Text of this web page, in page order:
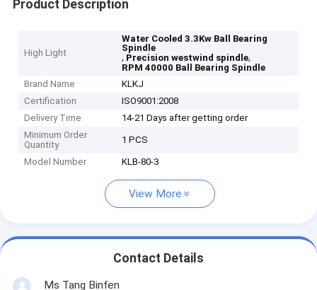
Product Description
High Light
Water Cooled 3.3Kw Ball Bearing
Spindle
, Precision westwind spindle,
RPM 40000 Ball Bearing Spindle
Brand Name
KLKJ
Certification
ISO9001:2008
Delivery Time
14-21 Days after getting order
Minimum Order
Quantity
1 PCS
Model Number KLB-80-3
View More
Contact Details
Ms Tang Binfen